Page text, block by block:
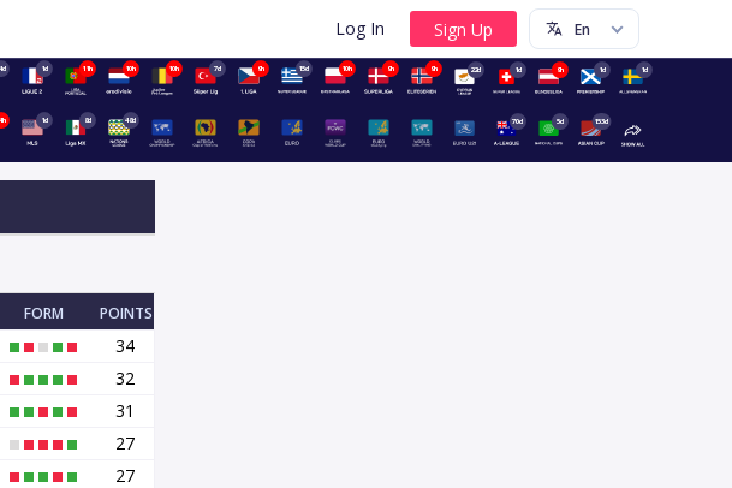
Log In
1d 11h 10h 10h 7d 9h 15d 10h 9h 9h 22d 1d 9h 1d 1d
1d 8d 48d 70d 5d 153d
FORM POINTS
34
32
31
27
27